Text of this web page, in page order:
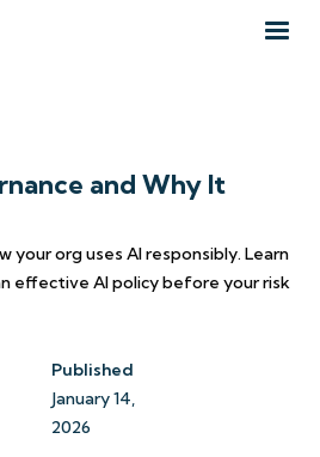
and Why It
your org uses AI responsibly. Learn
effective AI policy before your risk
Published
January 14,
2026